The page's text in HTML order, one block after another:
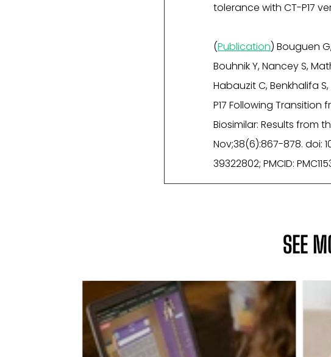
tolerance with CT-P17
(Publication) Bouguen
Bouhnik Y, Nancey S,
Habauzit C, Benkhalifa
P17 Following
Biosimilar: Results from
Nov;38(6):867-878. doi:
39322802; PMCID:
SEE